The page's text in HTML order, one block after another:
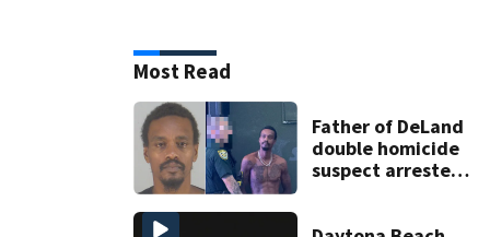
Most Read
Father of DeLand
double homicide
suspect arrested